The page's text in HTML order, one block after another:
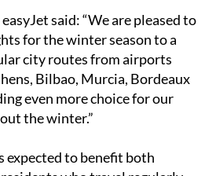
said: “We are pleased to
for the winter season to a
city routes from airports
Bilbao, Murcia, Bordeaux
even more choice for our